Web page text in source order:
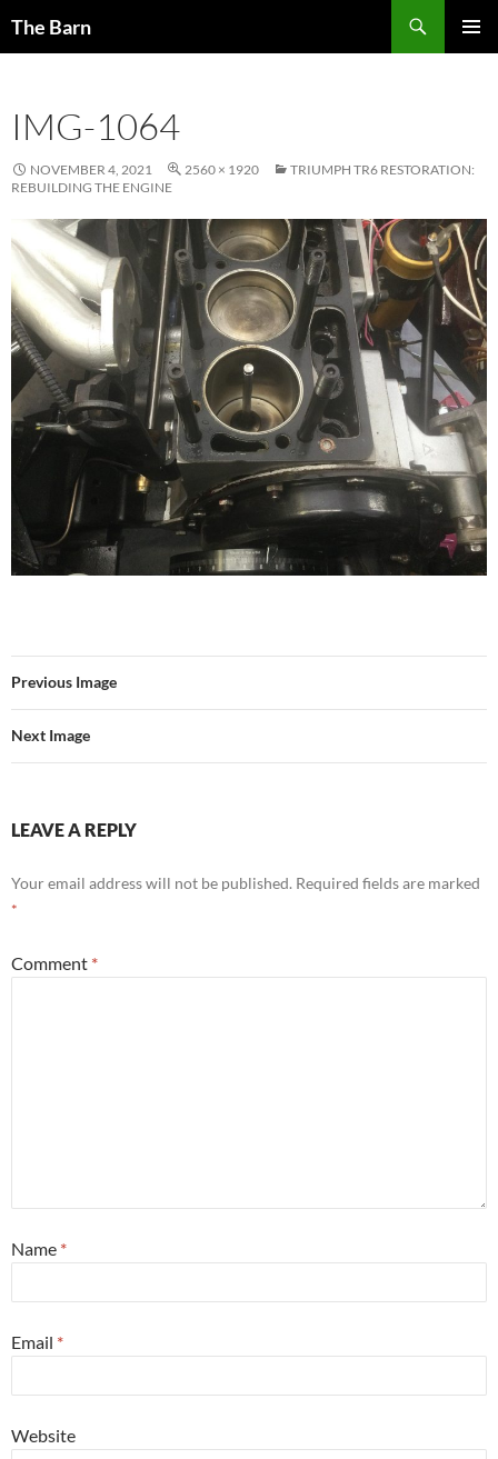
The Barn
IMG-1064
NOVEMBER 4, 2021 2560 × 1920
TRIUMPH TR6 RESTORATION:
REBUILDING THE ENGINE
Previous Image
Next Image
LEAVE A REPLY
Your email address will not be published. Required fields are marked
*
Comment *
Name *
Email *
Website